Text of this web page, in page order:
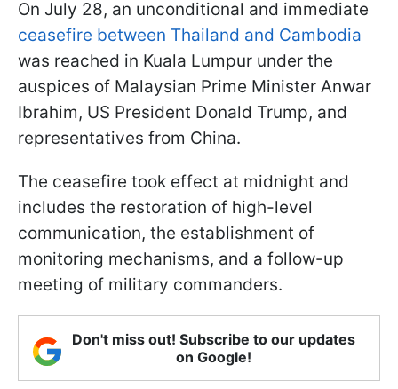
On July 28, an unconditional and immediate
ceasefire between Thailand and Cambodia
was reached in Kuala Lumpur under the
auspices of Malaysian Prime Minister Anwar
Ibrahim, US President Donald Trump, and
representatives from China.
The ceasefire took effect at midnight and
includes the restoration of high-level
communication, the establishment of
monitoring mechanisms, and a follow-up
meeting of military commanders.
Don't miss out! Subscribe to our updates
on Google!